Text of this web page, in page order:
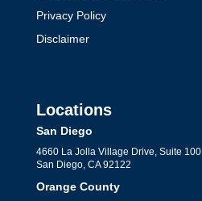
Privacy Policy
Disclaimer
Locations
San Diego
4660 La Jolla Village Drive, Suite 100
San Diego, CA 92122
Orange County